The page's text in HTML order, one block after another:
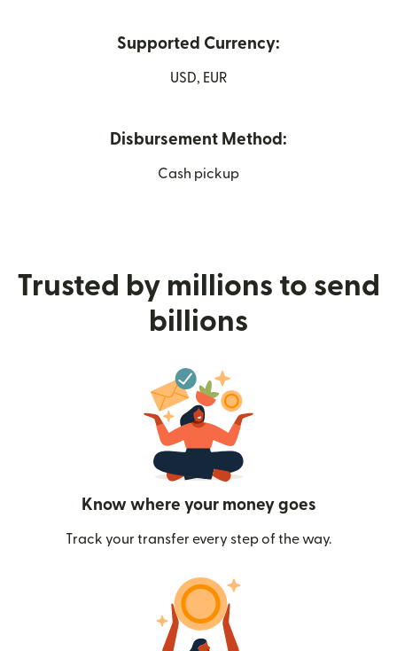
Supported Currency:
USD, EUR
Disbursement Method:
Cash pickup
Trusted by millions to send
billions
Know where your money goes
Track your transfer every step of the way.